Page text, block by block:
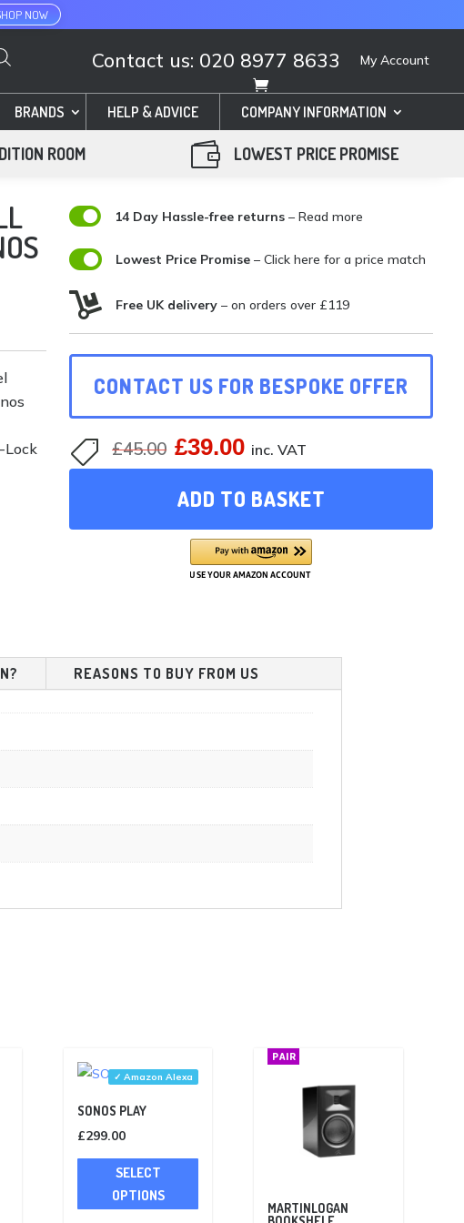
NOW
Contact us: 020 8977 8633 My Account
BRANDS HELP & ADVICE COMPANY INFORMATION
ROOM  LOWEST PRICE PROMISE
Lock
 14 Day Hassle-free returns – Read more
 Lowest Price Promise –Click here for a price match
 Free UK delivery – on orders over £119
CONTACT US FOR BESPOKE OFFER
 £45.00 Original
£45.00.
£39.00Current
£39.00.
inc. VAT
ADD TO BASKET
REASONS TO BUY FROM US
✓ Amazon Alexa
SONOS PLAY
£299.00
SELECT
OPTIONS
This
has
PAIR
MARTINLOGAN